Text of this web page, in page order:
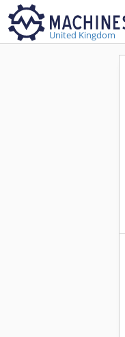
United Kingdom